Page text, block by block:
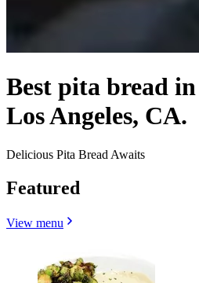
Best pita bread
Los Angeles, CA.
Delicious Pita Bread Awaits
Featured
View menu